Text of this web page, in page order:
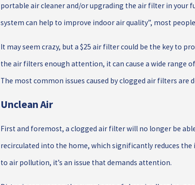
portable air cleaner and/or upgrading the air filter in your
system can help to improve indoor air quality”, most
It may seem crazy, but a $25 air filter could be the key to
the air filters enough attention, it can cause a wide range
The most common issues caused by clogged air filters are
Unclean Air
First and foremost, a clogged air filter will no longer be
recirculated into the home, which significantly reduces the
to air pollution, it’s an issue that demands attention.